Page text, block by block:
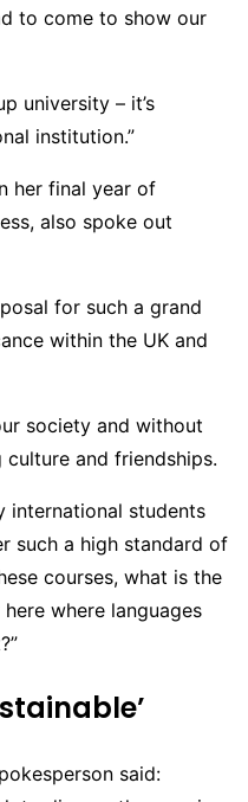
to come to show our
university – it’s
institution.”
her final year of
also spoke out
for such a grand
within the UK and
society and without
culture and friendships.
international students
such a high standard of
courses, what is the
where languages
said: